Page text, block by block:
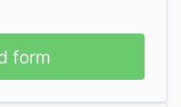
form